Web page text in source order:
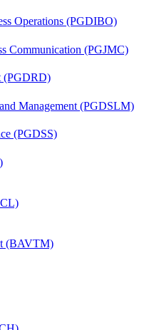
Operations (PGDIBO)
Communication (PGJMC)
(PGDRD)
Management (PGDSLM)
(PGDSS)
(BAVTM)